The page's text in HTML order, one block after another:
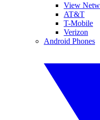
View
AT&T
T-Mobile
Verizon
Android Phones